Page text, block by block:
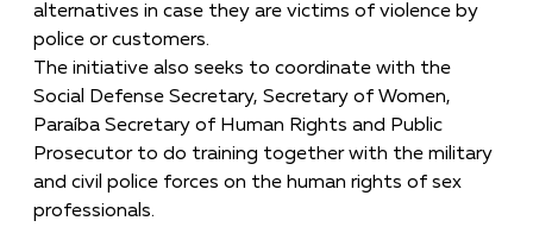
alternatives in case they are victims of violence by
police or customers.
The initiative also seeks to coordinate with the
Social Defense Secretary, Secretary of Women,
Paraíba Secretary of Human Rights and Public
Prosecutor to do training together with the military
and civil police forces on the human rights of sex
professionals.